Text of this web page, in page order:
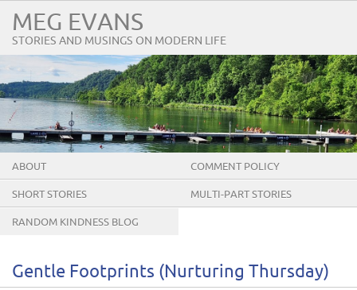
MEG EVANS
STORIES AND MUSINGS ON MODERN LIFE
ABOUT COMMENT POLICY
SHORT STORIES MULTI-PART STORIES
RANDOM KINDNESS BLOG
Gentle Footprints (Nurturing Thursday)